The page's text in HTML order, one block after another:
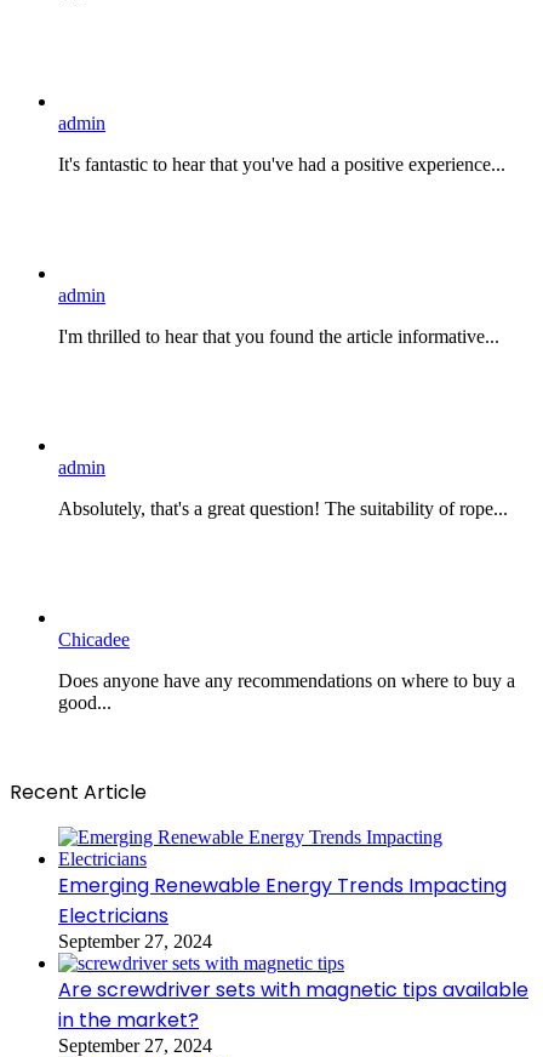
admin
It's fantastic to hear that you've had a positive experience...
admin
I'm thrilled to hear that you found the article informative...
admin
Absolutely, that's a great question! The suitability of rope...
Chicadee
Does anyone have any recommendations on where to buy a
good...
Recent Article
Emerging Renewable Energy Trends Impacting
Electricians
September 27, 2024
Are screwdriver sets with magnetic tips available
in the market?
September 27, 2024